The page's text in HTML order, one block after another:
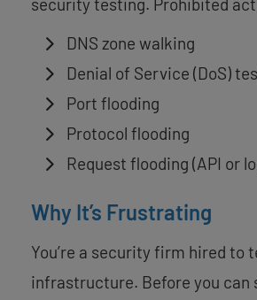
DNS zone walking
Denial of Service (DoS)
Port flooding
Protocol flooding
Request flooding (API or
Why It’s Frustrating
You’re a security firm hired to
infrastructure. Before you can